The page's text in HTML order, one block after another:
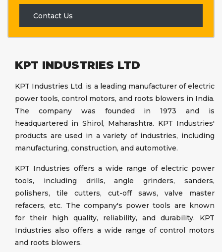
Contact Us
KPT INDUSTRIES LTD
KPT Industries Ltd. is a leading manufacturer of electric
power tools, control motors, and roots blowers in India.
The company was founded in 1973 and is
headquartered in Shirol, Maharashtra. KPT Industries'
products are used in a variety of industries, including
manufacturing, construction, and automotive.
KPT Industries offers a wide range of electric power
tools, including drills, angle grinders, sanders,
polishers, tile cutters, cut-off saws, valve master
refacers, etc. The company's power tools are known
for their high quality, reliability, and durability. KPT
Industries also offers a wide range of control motors
and roots blowers.